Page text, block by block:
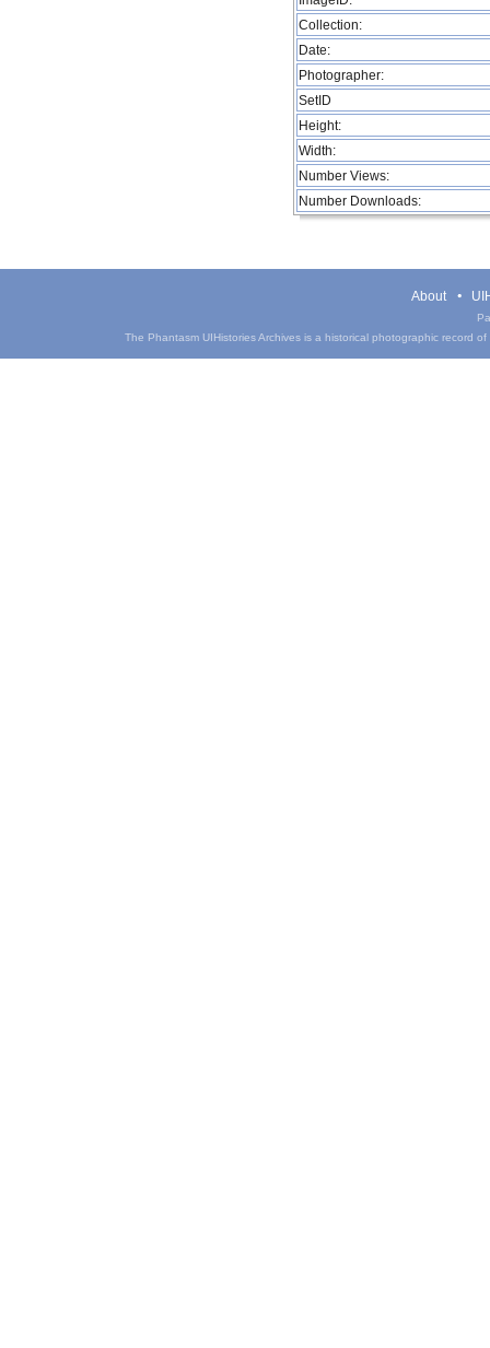
Collection:
Date:
Photographer:
SetID
Height:
Width:
Number Views:
Number Downloads:
About
The Phantasm UIHistories Archives is a historical photographic record